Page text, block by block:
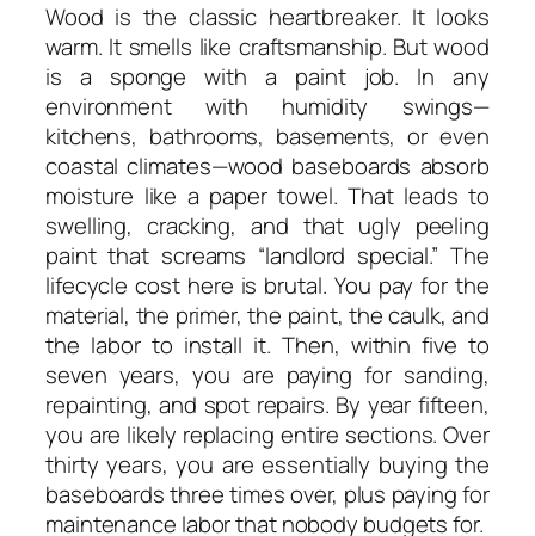
Wood is the classic heartbreaker. It looks
warm. It smells like craftsmanship. But wood
is a sponge with a paint job. In any
environment with humidity swings—
kitchens, bathrooms, basements, or even
coastal climates—wood baseboards absorb
moisture like a paper towel. That leads to
swelling, cracking, and that ugly peeling
paint that screams “landlord special.” The
lifecycle cost here is brutal. You pay for the
material, the primer, the paint, the caulk, and
the labor to install it. Then, within five to
seven years, you are paying for sanding,
repainting, and spot repairs. By year fifteen,
you are likely replacing entire sections. Over
thirty years, you are essentially buying the
baseboards three times over, plus paying for
maintenance labor that nobody budgets for.